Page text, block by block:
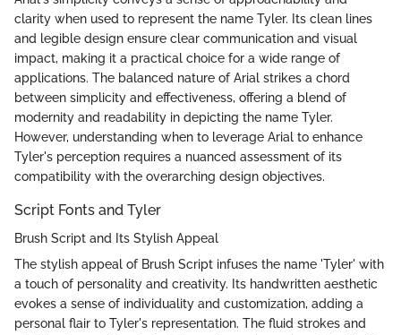
clarity when used to represent the name Tyler. Its clean lines
and legible design ensure clear communication and visual
impact, making it a practical choice for a wide range of
applications. The balanced nature of Arial strikes a chord
between simplicity and effectiveness, offering a blend of
modernity and readability in depicting the name Tyler.
However, understanding when to leverage Arial to enhance
Tyler's perception requires a nuanced assessment of its
compatibility with the overarching design objectives.
Script Fonts and Tyler
Brush Script and Its Stylish Appeal
The stylish appeal of Brush Script infuses the name 'Tyler' with
a touch of personality and creativity. Its handwritten aesthetic
evokes a sense of individuality and customization, adding a
personal flair to Tyler's representation. The fluid strokes and